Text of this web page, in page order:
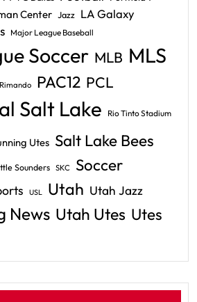
Center Jazz LA Galaxy
Major League Baseball
Soccer MLB MLS
PAC12 PCL
Salt Lake Rio Tinto Stadium
Utes Salt Lake Bees
Sounders SKC Soccer
USL Utah Utah Jazz
News Utah Utes Utes